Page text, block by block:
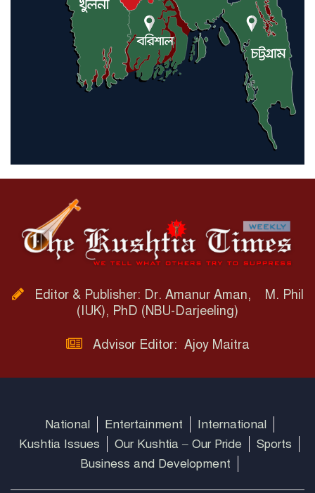
Editor & Publisher: Dr. Amanur Aman, M. Phil
(IUK), PhD (NBU-Darjeeling)
Advisor Editor: Ajoy Maitra
National Entertainment
International
Kushtia Issues
Our Kushtia – Our Pride
Sports
Business and Development